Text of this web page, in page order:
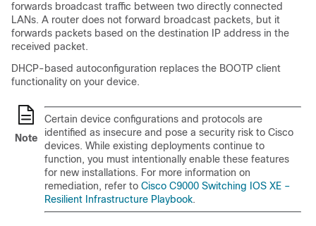
forwards broadcast traffic between two directly connected
LANs. A router does not forward broadcast packets, but it
forwards packets based on the destination IP address in the
received packet.
DHCP-based autoconfiguration replaces the BOOTP client
functionality on your device.
Note
Certain device configurations and protocols are
identified as insecure and pose a security risk to Cisco
devices. While existing deployments continue to
function, you must intentionally enable these features
for new installations. For more information on
remediation, refer to Cisco C9000 Switching IOS XE –
Resilient Infrastructure Playbook.